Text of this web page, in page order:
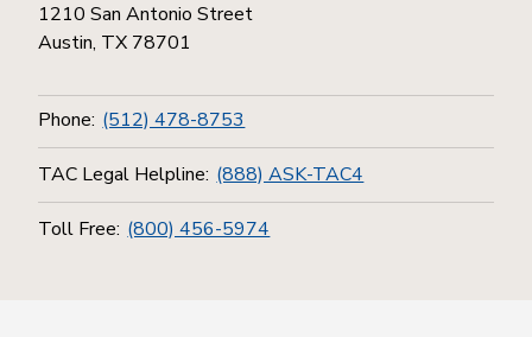
1210 San Antonio Street
Austin, TX 78701
Phone: (512) 478-8753
TAC Legal Helpline: (888) ASK-TAC4
Toll Free: (800) 456-5974